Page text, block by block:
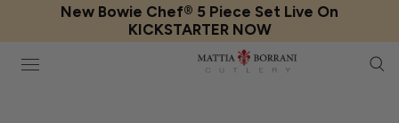
New Bowie Chef® 5 Piece Set Live On
KICKSTARTER NOW